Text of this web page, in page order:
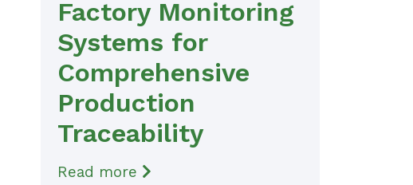
Factory Monitoring
Systems for
Comprehensive
Production
Traceability
Read more